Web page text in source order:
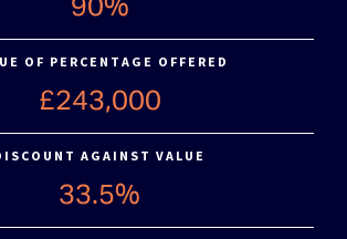
OF PERCENTAGE OFFERED
£243,000
AGAINST VALUE
33.5%